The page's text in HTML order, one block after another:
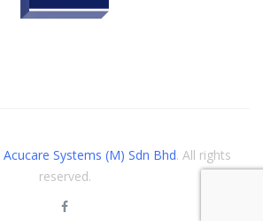
Acucare Systems (M) Sdn Bhd. All rights
reserved.